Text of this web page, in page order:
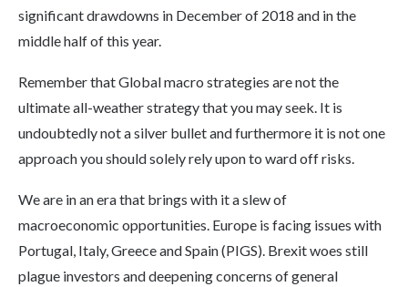
significant drawdowns in December of 2018 and in the
middle half of this year.
Remember that Global macro strategies are not the
ultimate all-weather strategy that you may seek. It is
undoubtedly not a silver bullet and furthermore it is not one
approach you should solely rely upon to ward off risks.
We are in an era that brings with it a slew of
macroeconomic opportunities. Europe is facing issues with
Portugal, Italy, Greece and Spain (PIGS). Brexit woes still
plague investors and deepening concerns of general